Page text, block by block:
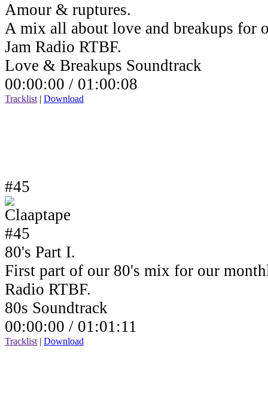
Amour & ruptures.
A mix all about love and breakups for
Jam Radio RTBF.
Love & Breakups Soundtrack
00:00:00 / 01:00:08
Tracklist | Download
#45
80's Part I.
First part of our 80's mix for our
Radio RTBF.
80s Soundtrack
00:00:00 / 01:01:11
Tracklist | Download